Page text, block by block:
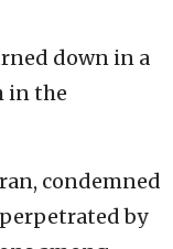
down in a
in the
condemned
by